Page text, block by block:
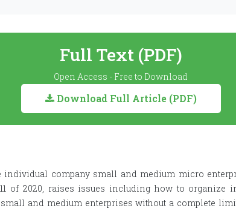
Full Text (PDF)
Open Access - Free to Download
Download Full Article (PDF)
individual company small and medium micro
of 2020, raises issues including how to organize
and medium enterprises without a complete